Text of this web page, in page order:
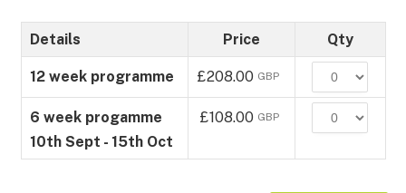
Details Price Qty
12 week programme £208.00 GBP Quantity
6 week progamme
10th Sept - 15th Oct
£108.00 GBP Quantity